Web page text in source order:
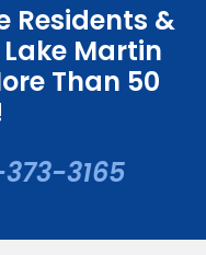
Residents &
Lake Martin
Than 50
3165